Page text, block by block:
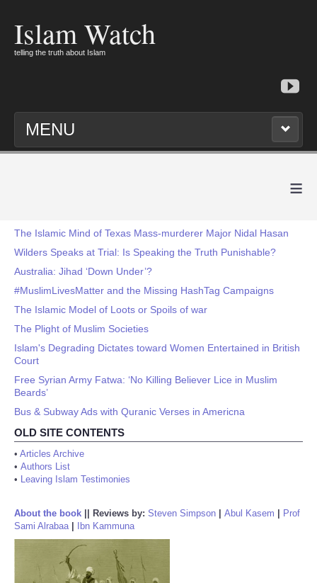
Islam Watch
telling the truth about Islam
MENU
≡
The Islamic Mind of Texas Mass-murderer Major Nidal Hasan
Wilders Speaks at Trial: Is Speaking the Truth Punishable?
Australia: Jihad ‘Down Under’?
#MuslimLivesMatter and the Missing HashTag Campaigns
The Islamic Model of Loots or Spoils of war
The Plight of Muslim Societies
Islam's Degrading Dictates toward Women Entertained in British
Court
Free Syrian Army Fatwa: ‘No Killing Believer Lice in Muslim
Beards’
Bus & Subway Ads with Quranic Verses in Americna
OLD SITE CONTENTS
• Articles Archive
• Authors List
• Leaving Islam Testimonies
About the book Reviews by: Steven Simpson Abul Kasem
Prof
Sami Alrabaa| Ibn Kammuna